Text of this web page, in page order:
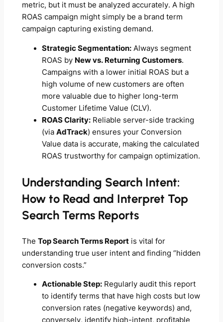
metric, but it must be analyzed accurately. A high
ROAS campaign might simply be a brand term
campaign capturing existing demand.
Strategic Segmentation:Always segment
ROAS by New vs. Returning Customers.
Campaigns with a lower initial ROAS but a
high volume of new customers are often
more valuable due to higher long-term
Customer Lifetime Value (CLV).
ROAS Clarity:Reliable server-side tracking
(via AdTrack) ensures your Conversion
Value data is accurate, making the calculated
ROAS trustworthy for campaign optimization.
Understanding Search Intent:
How to Read and Interpret Top
Search Terms Reports
The Top Search Terms Reportis vital for
understanding true user intent and finding “hidden
conversion costs.”
Actionable Step:Regularly audit this report
to identify terms that have high costs but low
conversion rates (negative keywords) and,
conversely, identify high-intent, profitable